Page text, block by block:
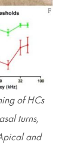
of HCs
turns,
and